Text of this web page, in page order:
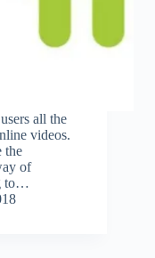
all the
videos.
the
of
to…